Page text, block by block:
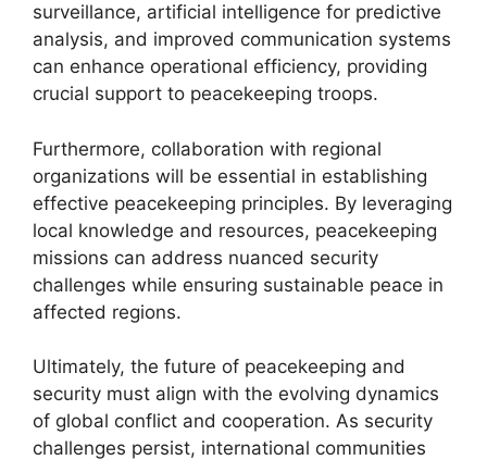
surveillance, artificial intelligence for predictive
analysis, and improved communication systems
can enhance operational efficiency, providing
crucial support to peacekeeping troops.
Furthermore, collaboration with regional
organizations will be essential in establishing
effective peacekeeping principles. By leveraging
local knowledge and resources, peacekeeping
missions can address nuanced security
challenges while ensuring sustainable peace in
affected regions.
Ultimately, the future of peacekeeping and
security must align with the evolving dynamics
of global conflict and cooperation. As security
challenges persist, international communities